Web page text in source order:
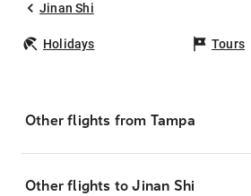
Jinan Shi
Holidays Tours
Other flights from Tampa
Other flights to Jinan Shi